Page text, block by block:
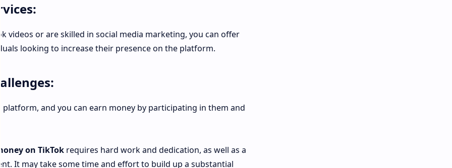
videos or are skilled in social media marketing, you can offer
looking to increase their presence on the platform.
platform, and you can earn money by participating in them and
on TikTokrequires hard work and dedication, as well as a
It may take some time and effort to build up a substantial